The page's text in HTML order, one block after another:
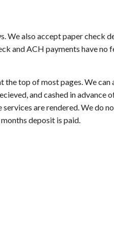
also accept paper check
and ACH payments have no
the top of most pages. We
and cashed in advance
are rendered. We do
deposit is paid.